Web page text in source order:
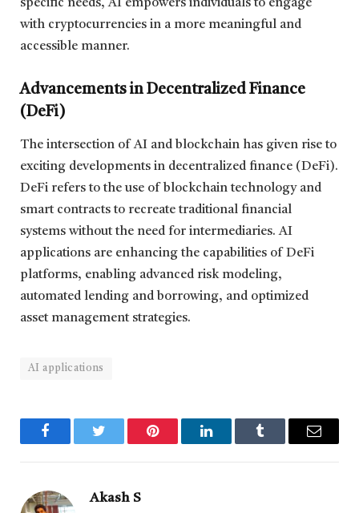
specific needs, AI empowers individuals to engage
with cryptocurrencies in a more meaningful and
accessible manner.
Advancements in Decentralized Finance
(DeFi)
The intersection of AI and blockchain has given rise to
exciting developments in decentralized finance (DeFi).
DeFi refers to the use of blockchain technology and
smart contracts to recreate traditional financial
systems without the need for intermediaries. AI
applications are enhancing the capabilities of DeFi
platforms, enabling advanced risk modeling,
automated lending and borrowing, and optimized
asset management strategies.
AI applications
FacebookTwitter Pinterest LinkedInTumblr Email
Akash S